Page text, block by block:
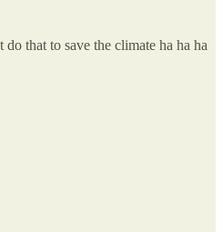
that to save the climate ha ha ha